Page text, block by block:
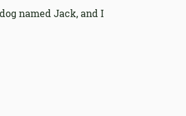
named Jack, and I